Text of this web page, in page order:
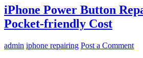
iPhone Power Button
Pocket-friendly Cost
admin iphone repairing Post a Comment